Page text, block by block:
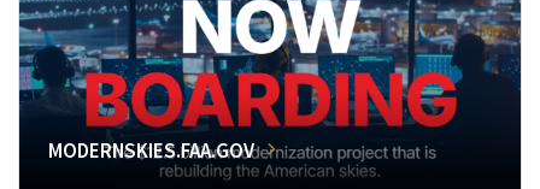
MODERNSKIES.FAA.GOV